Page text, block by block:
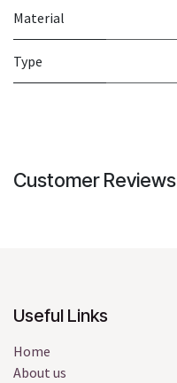
Material
Type
Customer Reviews
Useful Links
Home
About us